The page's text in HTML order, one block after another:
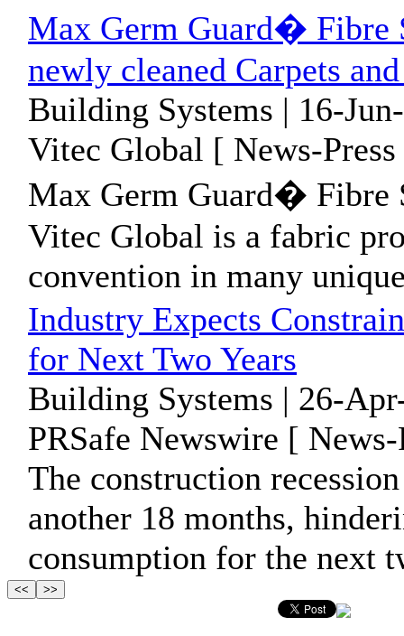
Max Germ Guard� Fibre
newly cleaned Carpets
Building Systems | 16-
Vitec Global [ News-Press
Max Germ Guard� Fibre
Vitec Global is a fabric
convention in many
Industry Expects
for Next Two Years
Building Systems | 26-
PRSafe Newswire [ News-
The construction
another 18 months,
consumption for the next